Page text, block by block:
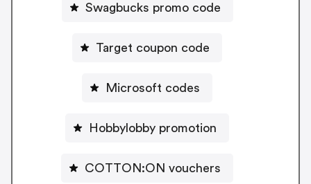
Swagbucks promo code
Target coupon code
Microsoft codes
Hobbylobby promotion
COTTON:ON vouchers